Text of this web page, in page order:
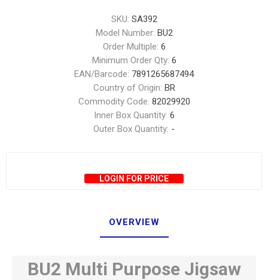
SKU: SA392
Model Number: BU2
Order Multiple: 6
Minimum Order Qty: 6
EAN/Barcode: 7891265687494
Country of Origin: BR
Commodity Code: 82029920
Inner Box Quantity: 6
Outer Box Quantity: -
LOGIN FOR PRICE
OVERVIEW
BU2 Multi Purpose Jigsaw